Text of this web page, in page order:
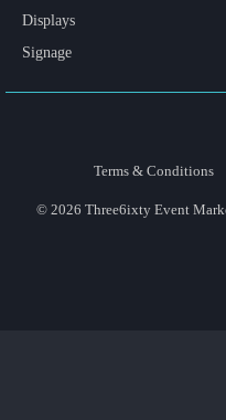
Displays
Signage
Terms & Conditions
© 2026 Three6ixty Event